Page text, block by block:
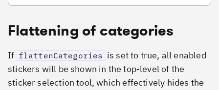
Flattening of categories
If flattenCategories is set to true, all enabled
stickers will be shown in the top-level of the
sticker selection tool, which effectively hides the